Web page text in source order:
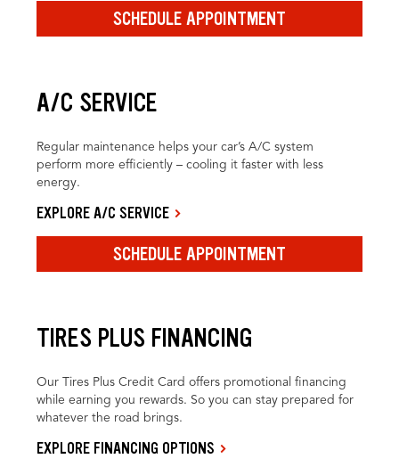
SCHEDULE APPOINTMENT
A/C SERVICE
Regular maintenance helps your car’s A/C system
perform more efficiently – cooling it faster with less
energy.
EXPLORE A/C SERVICE
SCHEDULE APPOINTMENT
TIRES PLUS FINANCING
Our Tires Plus Credit Card offers promotional financing
while earning you rewards. So you can stay prepared for
whatever the road brings.
EXPLORE FINANCING OPTIONS